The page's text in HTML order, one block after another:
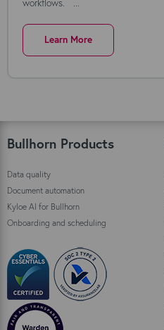
workflows. ...
Learn More
Bullhorn Products
Data quality
Document automation
Kyloe AI for Bullhorn
Onboarding and scheduling